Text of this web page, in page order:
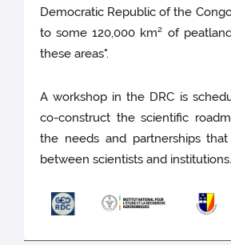
Democratic Republic of the
to some 120,000 km² of
these areas".
A workshop in the DRC is
co-construct the scientific
the needs and partnerships
between scientists and institutions.